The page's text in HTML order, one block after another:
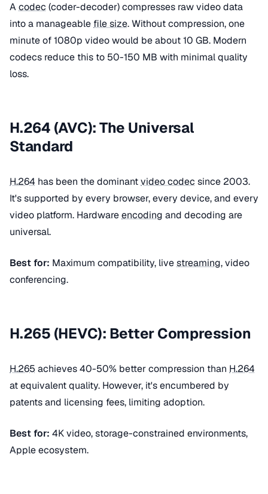
Acodec (coder-decoder) compresses raw video data
into a manageable file size. Without compression, one
minute of 1080p video would be about 10 GB. Modern
codecs reduce this to 50-150 MB with minimal quality
loss.
H.264 (AVC): The Universal
Standard
H.264 has been the dominantvideo codec since 2003.
It's supported by every browser, every device, and every
video platform. Hardwareencoding and decoding are
universal.
Best for: Maximum compatibility, livestreaming, video
conferencing.
H.265 (HEVC): Better Compression
H.265 achieves 40-50% better compression than H.264
at equivalent quality. However, it's encumbered by
patents and licensing fees, limiting adoption.
Best for: 4K video, storage-constrained environments,
Apple ecosystem.